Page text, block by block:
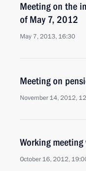
Meeting on the
of May 7, 2012
May 7, 2013, 16:30
Meeting on
November 14, 2012,
Working
October 16, 2012,